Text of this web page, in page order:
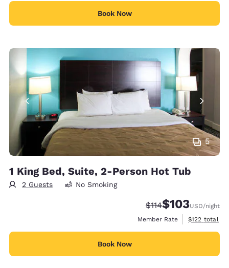
Book Now
5
1 King Bed, Suite, 2-Person Hot Tub
2 Guests No Smoking
Strikethrough Rate:
$114Discounted rate:
$103USD/night
Member Rate
View
$122 total
Book Now